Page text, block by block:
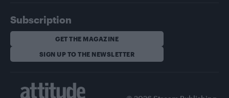
Subscription
GET THE MAGAZINE
SIGN UP TO THE NEWSLETTER